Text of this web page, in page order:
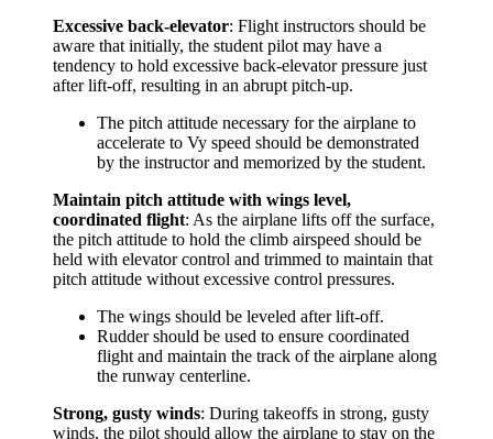
Excessive back-elevator: Flight instructors should be
aware that initially, the student pilot may have a
tendency to hold excessive back-elevator pressure just
after lift-off, resulting in an abrupt pitch-up.
The pitch attitude necessary for the airplane to
accelerate to Vy speed should be demonstrated
by the instructor and memorized by the student.
Maintain pitch attitude with wings level,
coordinated flight: As the airplane lifts off the surface,
the pitch attitude to hold the climb airspeed should be
held with elevator control and trimmed to maintain that
pitch attitude without excessive control pressures.
The wings should be leveled after lift-off.
Rudder should be used to ensure coordinated
flight and maintain the track of the airplane along
the runway centerline.
Strong, gusty winds: During takeoffs in strong, gusty
winds, the pilot should allow the airplane to stay on the